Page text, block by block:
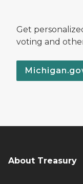
Get
voting and
About Treasury